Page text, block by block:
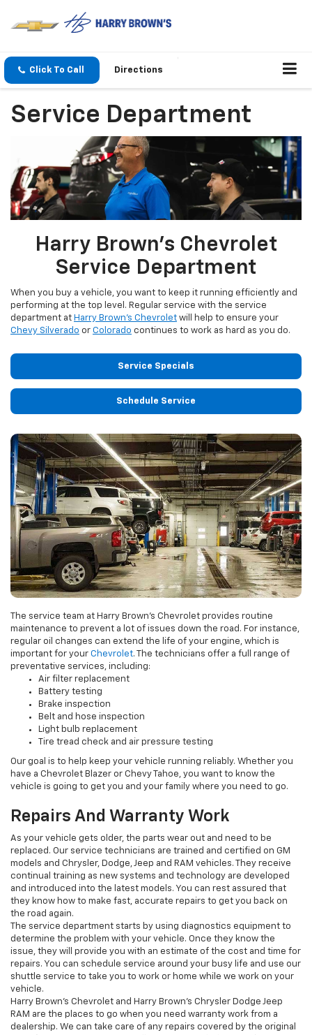
Click To Call Directions
Service Department
Harry Brown's Chevrolet
Service Department
When you buy a vehicle, you want to keep it running efficiently and
performing at the top level. Regular service with the service
department at Harry Brown's Chevrolet will help to ensure your
Chevy Silverado or Colorado continues to work as hard as you do.
Service Specials
Schedule Service
The service team at Harry Brown's Chevrolet provides routine
maintenance to prevent a lot of issues down the road. For instance,
regular oil changes can extend the life of your engine, which is
important for your Chevrolet. The technicians offer a full range of
preventative services, including:
Air filter replacement
Battery testing
Brake inspection
Belt and hose inspection
Light bulb replacement
Tire tread check and air pressure testing
Our goal is to help keep your vehicle running reliably. Whether you
have a Chevrolet Blazer or Chevy Tahoe, you want to know the
vehicle is going to get you and your family where you need to go.
Repairs And Warranty Work
As your vehicle gets older, the parts wear out and need to be
replaced. Our service technicians are trained and certified on GM
models and Chrysler, Dodge, Jeep and RAM vehicles. They receive
continual training as new systems and technology are developed
and introduced into the latest models. You can rest assured that
they know how to make fast, accurate repairs to get you back on
the road again.
The service department starts by using diagnostics equipment to
determine the problem with your vehicle. Once they know the
issue, they will provide you with an estimate of the cost and time for
repairs. You can schedule service around your busy life and use our
shuttle service to take you to work or home while we work on your
vehicle.
Harry Brown's Chevrolet and Harry Brown’s Chrysler Dodge Jeep
RAM are the places to go when you need warranty work from a
dealership. We can take care of any repairs covered by the original